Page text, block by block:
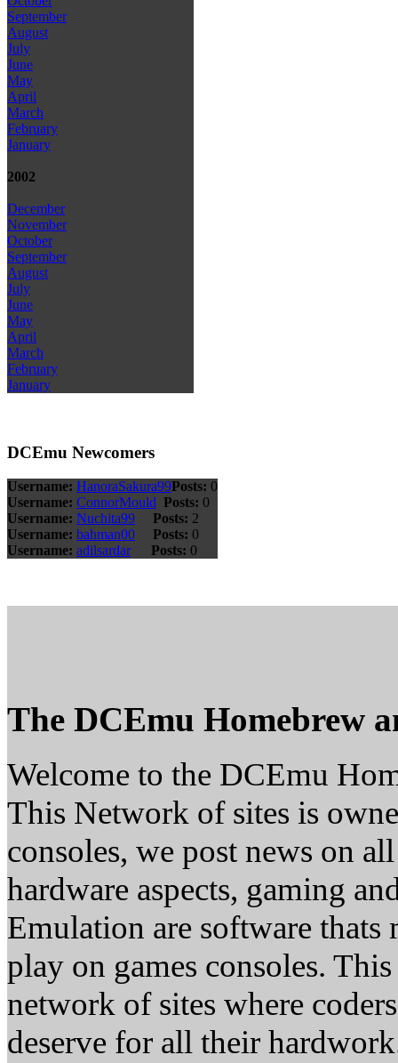
September
August
July
June
May
April
March
February
January
2002
December
November
October
September
August
July
June
May
April
March
February
January
DCEmu Newcomers
Username: HanoraSakura99Posts: 0
Username: ConnorMould Posts: 0
Username: Nuchita99 Posts: 2
Username: bahman00 Posts: 0
Username: adilsardar Posts: 0
The DCEmu Homebrew
Welcome to the DCEmu
This Network of sites is
consoles, we post news on
hardware aspects, gaming
Emulation are software thats
play on games consoles.
network of sites where
deserve for all their